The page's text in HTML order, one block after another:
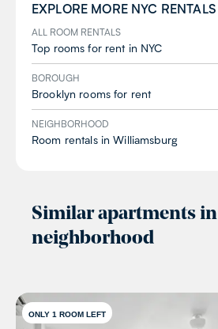
EXPLORE MORE NYC RENTALS
ALL ROOM RENTALS
Top rooms for rent in NYC
BOROUGH
Brooklyn rooms for rent
NEIGHBORHOOD
Room rentals in Williamsburg
Similar apartments in
neighborhood
ONLY 1 ROOM LEFT